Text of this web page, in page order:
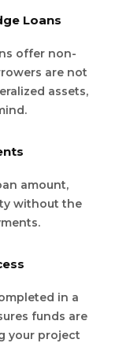
Loans
offer non-
are not
assets,
amount,
without the
in a
funds are
your project